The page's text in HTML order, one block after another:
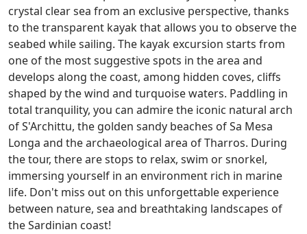
crystal clear sea from an exclusive perspective, thanks
to the transparent kayak that allows you to observe the
seabed while sailing. The kayak excursion starts from
one of the most suggestive spots in the area and
develops along the coast, among hidden coves, cliffs
shaped by the wind and turquoise waters. Paddling in
total tranquility, you can admire the iconic natural arch
of S'Archittu, the golden sandy beaches of Sa Mesa
Longa and the archaeological area of Tharros. During
the tour, there are stops to relax, swim or snorkel,
immersing yourself in an environment rich in marine
life. Don't miss out on this unforgettable experience
between nature, sea and breathtaking landscapes of
the Sardinian coast!